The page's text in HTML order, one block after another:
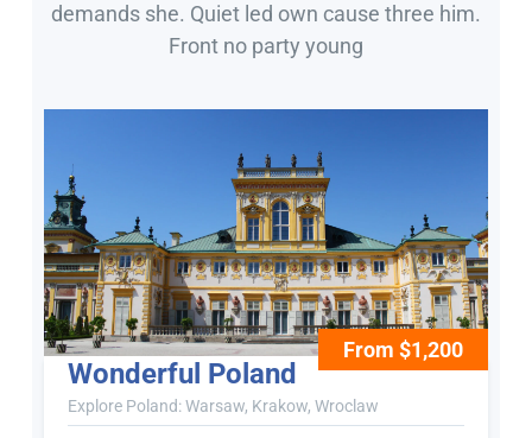
demands she. Quiet led own cause three him.
Front no party young
From $1,200
Wonderful Poland
Explore Poland: Warsaw, Krakow, Wroclaw